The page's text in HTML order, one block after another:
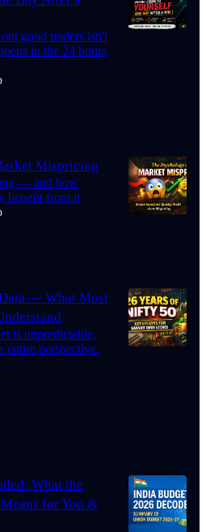
good traders isn't
in the 24 hours
Mispricing
— and how
benefit from it
— What Most
is unpredictable,
entire perspective.
What the
for You &